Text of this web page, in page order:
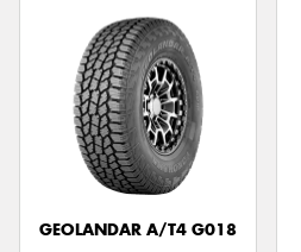
GEOLANDAR A/T4 G018